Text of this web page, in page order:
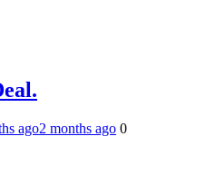
ago2 months ago 0